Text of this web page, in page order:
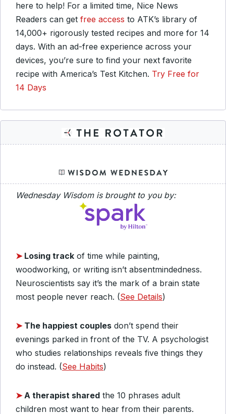
here to help! For a limited time, Nice News
Readers can get free access to ATK’s library of
14,000+ rigorously tested recipes and more for 14
days. With an ad-free experience across your
devices, you’re sure to find your next favorite
recipe with America’s Test Kitchen. Try Free for
14 Days
Wednesday Wisdom is brought to you by:
➤ Losing track of time while painting,
woodworking, or writing isn’t absentmindedness.
Neuroscientists say it’s the mark of a brain state
most people never reach. (See Details)
➤ The happiest couples don’t spend their
evenings parked in front of the TV. A psychologist
who studies relationships reveals five things they
do instead. (See Habits)
➤ A therapist shared the 10 phrases adult
children most want to hear from their parents.